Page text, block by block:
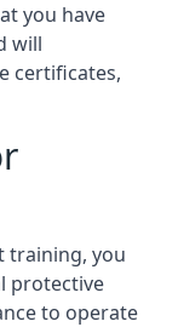
you have
will
certificates,
training, you
protective
to operate